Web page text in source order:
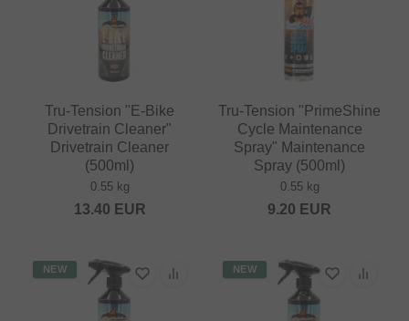
Tru-Tension "E-Bike
Drivetrain Cleaner"
Drivetrain Cleaner
(500ml)
0.55 kg
13.40 EUR
Tru-Tension "PrimeShine
Cycle Maintenance
Spray" Maintenance
Spray (500ml)
0.55 kg
9.20 EUR
NEW NEW